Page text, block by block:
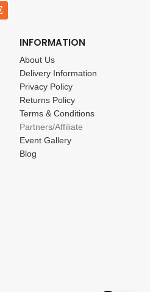
INFORMATION
About Us
Delivery Information
Privacy Policy
Returns Policy
Terms & Conditions
Partners/Affiliate
Event Gallery
Blog